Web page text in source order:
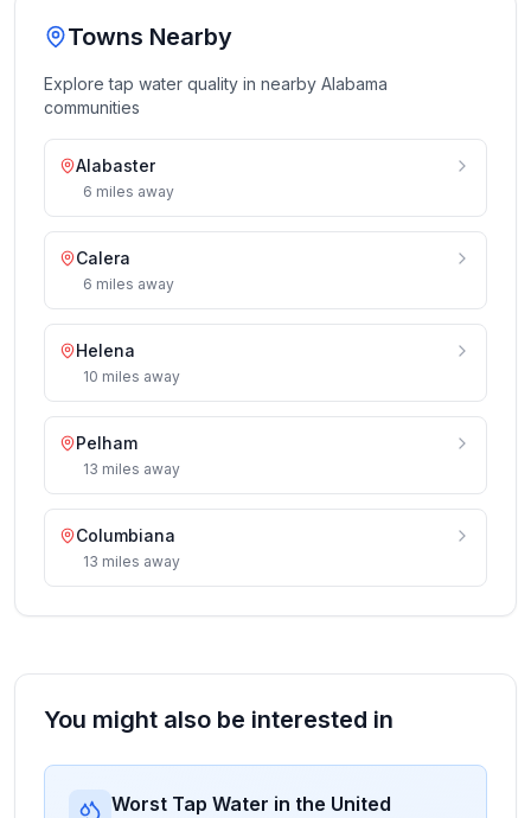
Towns Nearby
Explore tap water quality in nearby Alabama
communities
Alabaster
6 miles away
Calera
6 miles away
Helena
10 miles away
Pelham
13 miles away
Columbiana
13 miles away
You might also be interested in
Worst Tap Water in the United